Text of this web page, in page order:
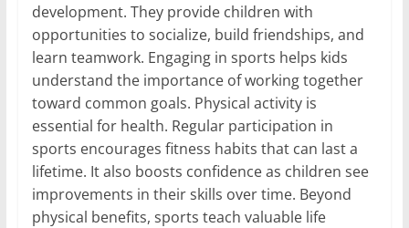
development. They provide children with
opportunities to socialize, build friendships, and
learn teamwork. Engaging in sports helps kids
understand the importance of working together
toward common goals. Physical activity is
essential for health. Regular participation in
sports encourages fitness habits that can last a
lifetime. It also boosts confidence as children see
improvements in their skills over time. Beyond
physical benefits, sports teach valuable life